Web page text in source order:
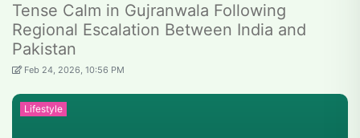
Tense Calm in Gujranwala Following
Regional Escalation Between India and
Pakistan
Feb 24, 2026, 10:56 PM
Lifestyle